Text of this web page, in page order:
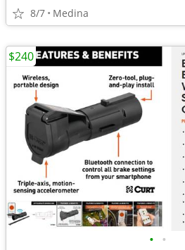
8/7 Medina
• •
$240